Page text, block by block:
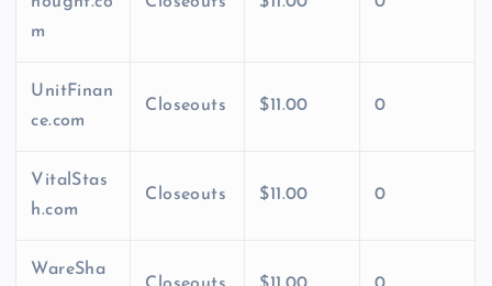
m
UnitFinan
ce.com
Closeouts $11.00 0
VitalStas
h.com
Closeouts $11.00 0
WareSha